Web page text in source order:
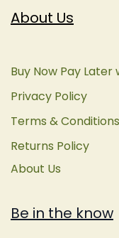
About Us
Buy Now Pay Later
Privacy Policy
Terms & Conditions
Returns Policy
About Us
Be in the know